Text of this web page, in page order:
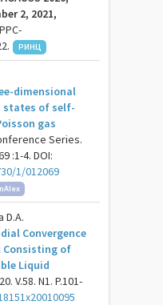
2, 2021,
РИНЦ
dimensional
states of self-
gas
Series.
:1-4. DOI:
1/012069
D.A.
Convergence
Consisting of
Liquid
V.58. N1. P.101-